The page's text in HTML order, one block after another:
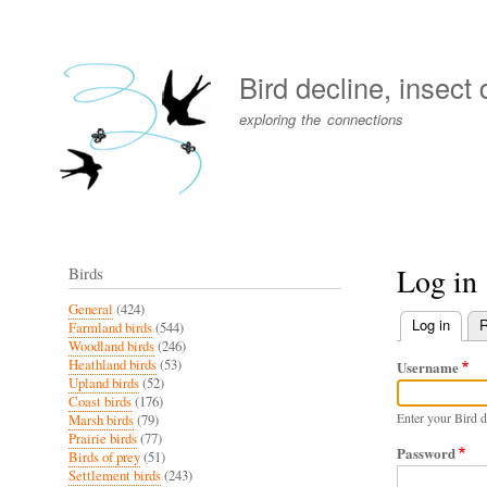
menu
Bird decline, insect
exploring the connections
Log in
Primary
tabs
Log in
Username
Enter your Bird
Password
Birds
General (424)
Farmland birds(544)
Woodland birds(246)
Heathland birds(53)
Upland birds(52)
Coast birds(176)
Marsh birds(79)
Prairie birds(77)
Birds of prey(51)
Settlement birds(243)